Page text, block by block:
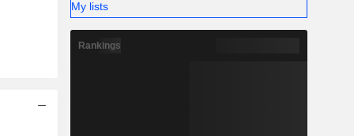
My lists
Rankings